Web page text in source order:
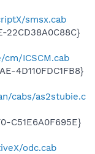
smsx.cab
22CD38A0C88C}
ICSCM.cab
4D110FDC1FB8}
cabs/as2stubie.c
C51E6A0F695E}
odc.cab